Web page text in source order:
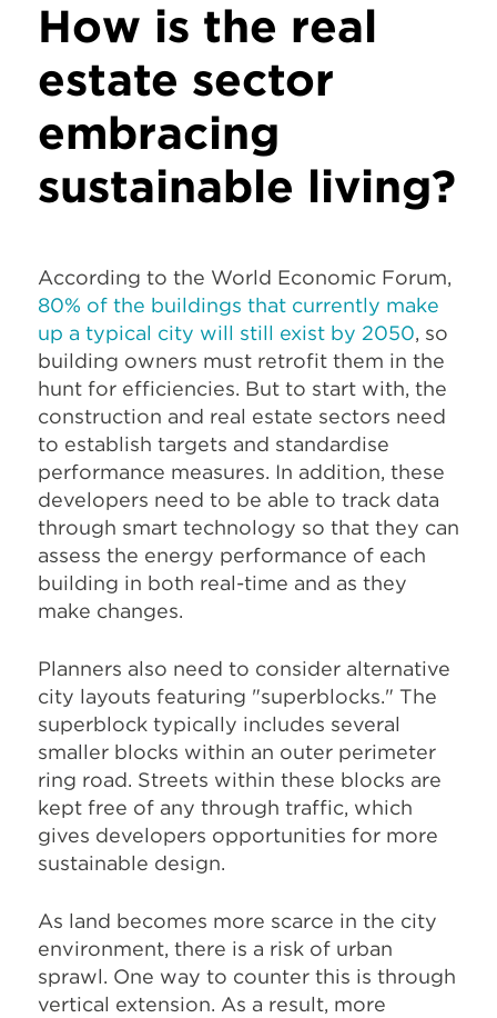
How is the real
estate sector
embracing
sustainable living?
According to the World Economic Forum,
80% of the buildings that currently make
up a typical city will still exist by 2050, so
building owners must retrofit them in the
hunt for efficiencies. But to start with, the
construction and real estate sectors need
to establish targets and standardise
performance measures. In addition, these
developers need to be able to track data
through smart technology so that they can
assess the energy performance of each
building in both real-time and as they
make changes.
Planners also need to consider alternative
city layouts featuring "superblocks." The
superblock typically includes several
smaller blocks within an outer perimeter
ring road. Streets within these blocks are
kept free of any through traffic, which
gives developers opportunities for more
sustainable design.
As land becomes more scarce in the city
environment, there is a risk of urban
sprawl. One way to counter this is through
vertical extension. As a result, more